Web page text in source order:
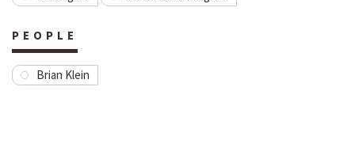
PEOPLE
Brian Klein